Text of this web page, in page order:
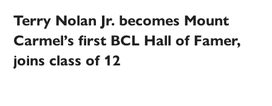
Terry Nolan Jr. becomes Mount
Carmel’s first BCL Hall of Famer,
joins class of 12